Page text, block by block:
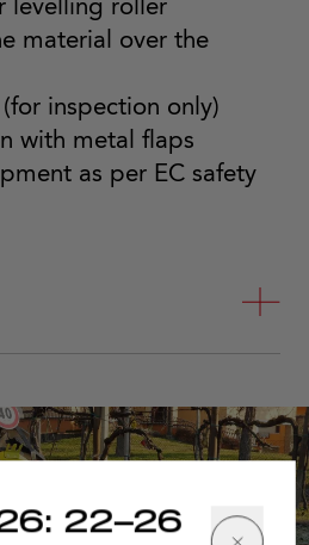
levelling roller
material over the
inspection only)
with metal flaps
as per EC safety
22–26